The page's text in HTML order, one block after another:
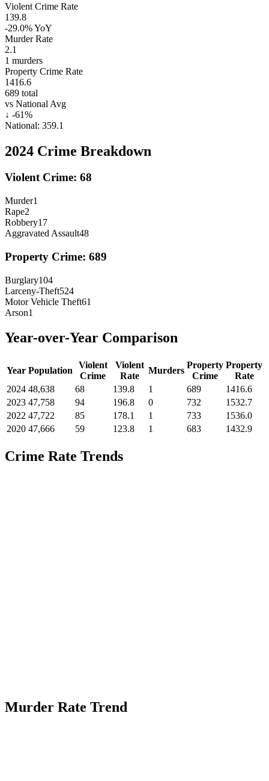
Violent Crime Rate
139.8
-29.0%YoY
Murder Rate
2.1
1 murders
Property Crime Rate
1416.6
689 total
vs National Avg
↓ -61%
National: 359.1
2024 Crime Breakdown
Violent Crime: 68
Murder1
Rape2
Robbery17
Aggravated Assault48
Property Crime: 689
Burglary104
Larceny-Theft524
Motor Vehicle Theft61
Arson1
Year-over-Year Comparison
Year Population
Violent
Crime
Violent
Rate
Murders
Property
Crime
Property
Rate
2024 48,638 68 139.8 1 689
1416.6
2023 47,758 94 196.8 0 732
1532.7
2022 47,722 85 178.1 1 733
1536.0
2020 47,666 59 123.8 1 683 1432.9
Crime Rate Trends
Murder Rate Trend